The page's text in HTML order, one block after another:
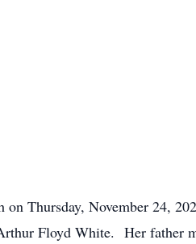
on Thursday, November 24,
Floyd White. Her